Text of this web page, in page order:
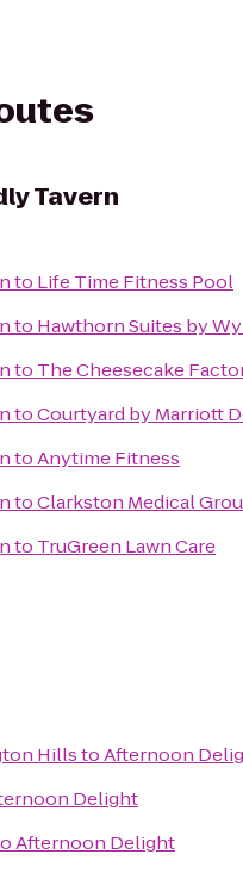
Tavern
to Life Time Fitness Pool
to Hawthorn Suites by
to The Cheesecake
toCourtyard by Marriott
toAnytime Fitness
toClarkston Medical
to TruGreen Lawn Care
HillstoAfternoon
Delight
Afternoon Delight